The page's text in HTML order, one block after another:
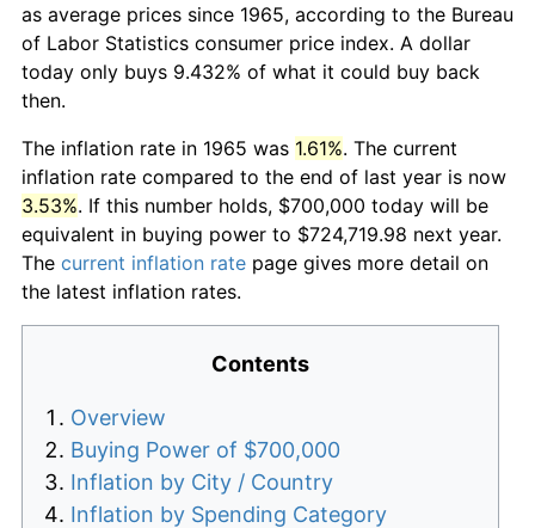
as average prices since 1965, according to the Bureau
of Labor Statistics consumer price index. A dollar
today only buys 9.432% of what it could buy back
then.
The inflation rate in 1965 was 1.61%. The current
inflation rate compared to the end of last year is now
3.53%. If this number holds, $700,000 today will be
equivalent in buying power to $724,719.98 next year.
The current inflation rate page gives more detail on
the latest inflation rates.
Contents
Overview
Buying Power of $700,000
Inflation by City / Country
Inflation by Spending Category